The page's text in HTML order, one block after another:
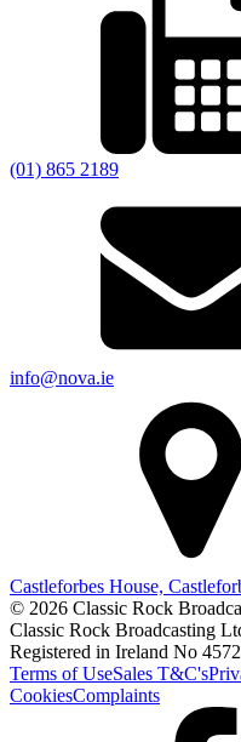
(01) 865 2189
info@nova.ie
Castleforbes House,
© 2026 Classic Rock
Classic Rock Broadcasting
Registered in Ireland No
Terms of UseSales T&C's
CookiesComplaints